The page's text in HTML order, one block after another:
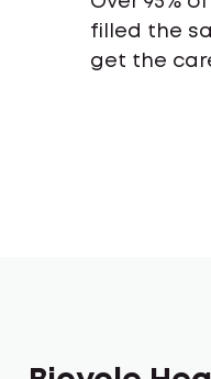
filled the
get the